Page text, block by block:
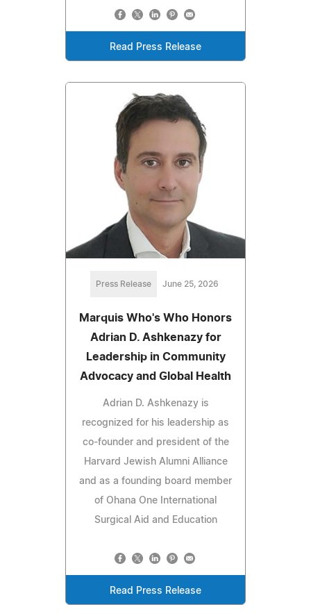
Read Press Release
Press Release June 25, 2026
Marquis Who's Who Honors
Adrian D. Ashkenazy for
Leadership in Community
Advocacy and Global Health
Adrian D. Ashkenazy is
recognized for his leadership as
co-founder and president of the
Harvard Jewish Alumni Alliance
and as a founding board member
of Ohana One International
Surgical Aid and Education
Read Press Release